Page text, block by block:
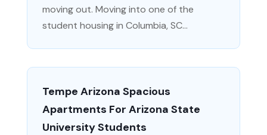
moving out. Moving into one of the
student housing in Columbia, SC...
Tempe Arizona Spacious
Apartments For Arizona State
University Students